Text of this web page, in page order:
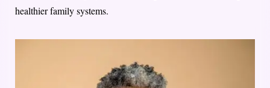
healthier family systems.